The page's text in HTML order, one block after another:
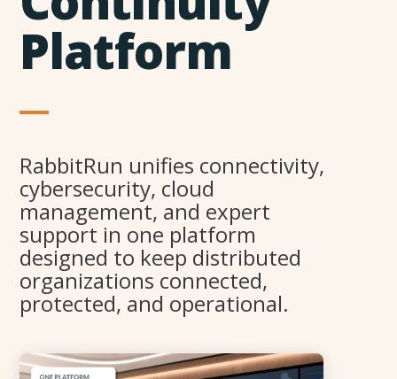
Platform
RabbitRun unifies connectivity,
cybersecurity, cloud
management, and expert
support in one platform
designed to keep distributed
organizations connected,
protected, and operational.